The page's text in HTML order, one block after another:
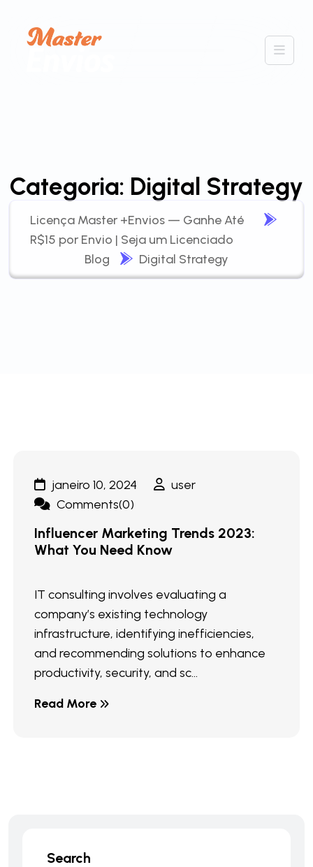
Categoria: Digital Strategy
Licença Master +Envios — Ganhe Até
R$15 por Envio | Seja um Licenciado
Blog
Digital Strategy
janeiro 10, 2024
user
Comments(0)
Influencer Marketing Trends 2023:
What You Need Know
IT consulting involves evaluating a
company’s existing technology
infrastructure, identifying inefficiencies,
and recommending solutions to enhance
productivity, security, and sc...
Read More
Search